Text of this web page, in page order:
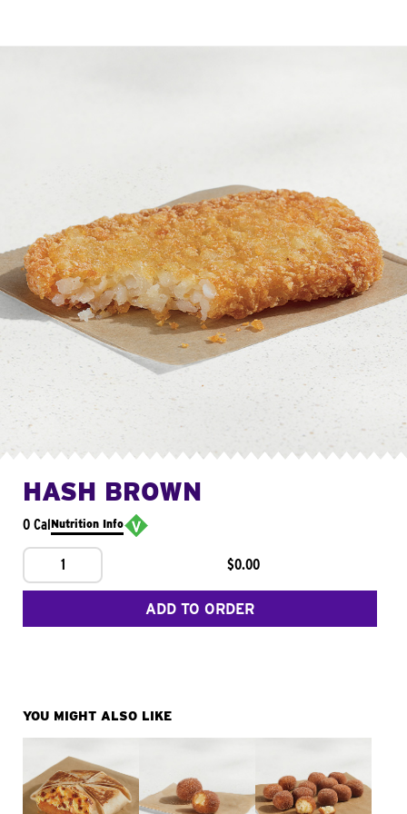
HASH BROWN
0 CalNutrition Info
1 $0.00
ADD TO ORDER
YOU MIGHT ALSO LIKE